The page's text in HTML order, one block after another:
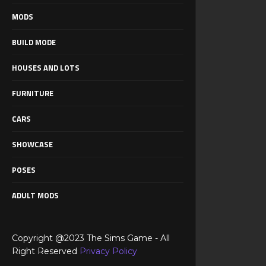
MODS
BUILD MODE
HOUSES AND LOTS
FURNITURE
CARS
SHOWCASE
POSES
ADULT MODS
Copyright @2023 The Sims Game - All
Right Reserved Privacy Policy